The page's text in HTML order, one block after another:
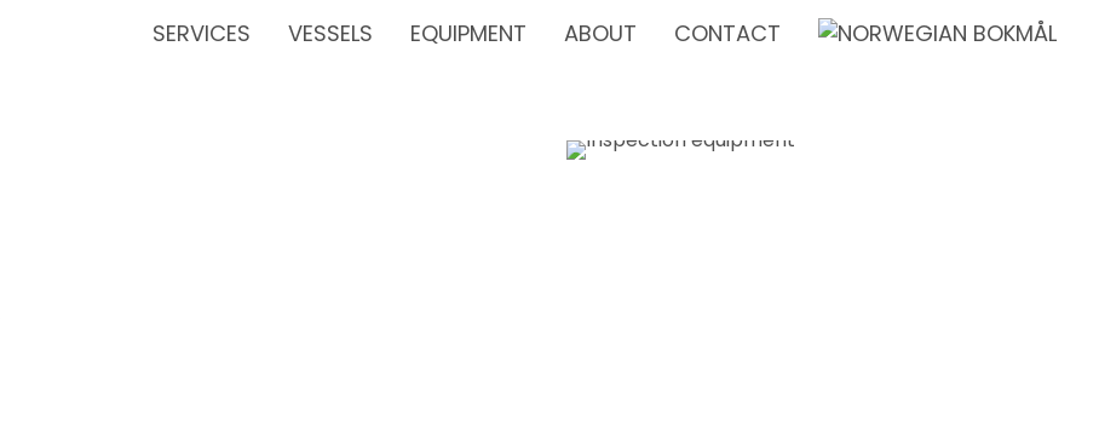
SERVICES VESSELS EQUIPMENT ABOUT CONTACT